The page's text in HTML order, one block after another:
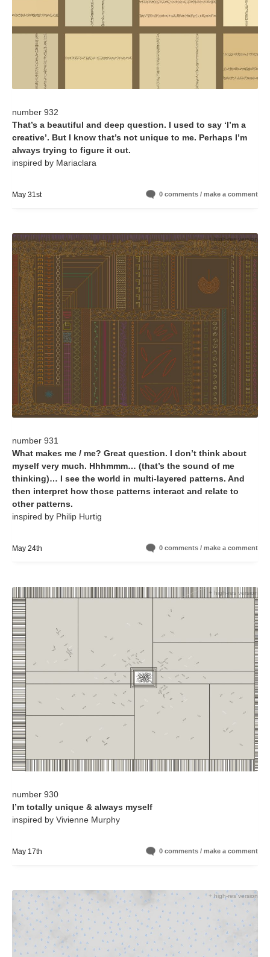
number 932
That’s a beautiful and deep question. I used to say ‘I’m a
creative’. But I know that’s not unique to me. Perhaps I’m
always trying to figure it out.
inspired by Mariaclara
May 31st 0 comments / make a comment
+ high-res version
number 931
What makes me / me? Great question. I don’t think about
myself very much. Hhhmmm… (that’s the sound of me
thinking)… I see the world in multi-layered patterns. And
then interpret how those patterns interact and relate to
other patterns.
inspired by Philip Hurtig
May 24th 0 comments / make a comment
+ high-res version
number 930
I’m totally unique & always myself
inspired by Vivienne Murphy
May 17th 0 comments / make a comment
+ high-res version